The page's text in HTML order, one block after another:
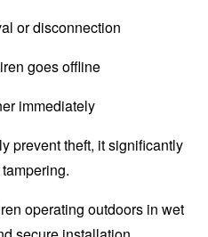
or disconnection
goes offline
immediately
prevent theft, it significantly